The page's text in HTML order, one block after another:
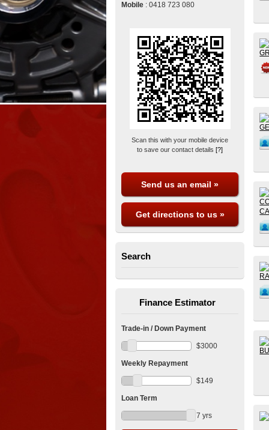
Mobile : 0418 723 080
Scan this with your mobile device
to save our contact details[?]
Send us an email »
Get directions to us »
Search
Finance Estimator
Trade-in / Down Payment
$3000
Weekly Repayment
$149
Loan Term
7 yrs